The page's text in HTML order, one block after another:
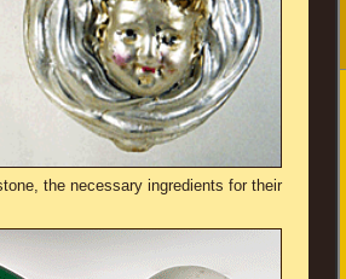
the necessary ingredients for their